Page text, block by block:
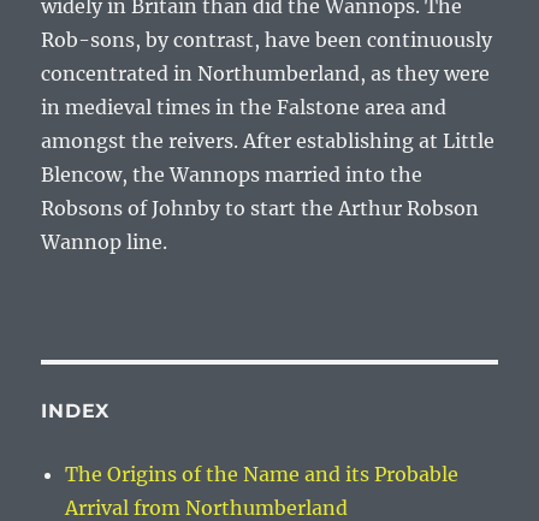
widely in Britain than did the Wannops. The
Rob-sons, by contrast, have been continuously
concentrated in Northumberland, as they were
in medieval times in the Falstone area and
amongst the reivers. After establishing at Little
Blencow, the Wannops married into the
Robsons of Johnby to start the Arthur Robson
Wannop line.
INDEX
The Origins of the Name and its Probable
Arrival from Northumberland